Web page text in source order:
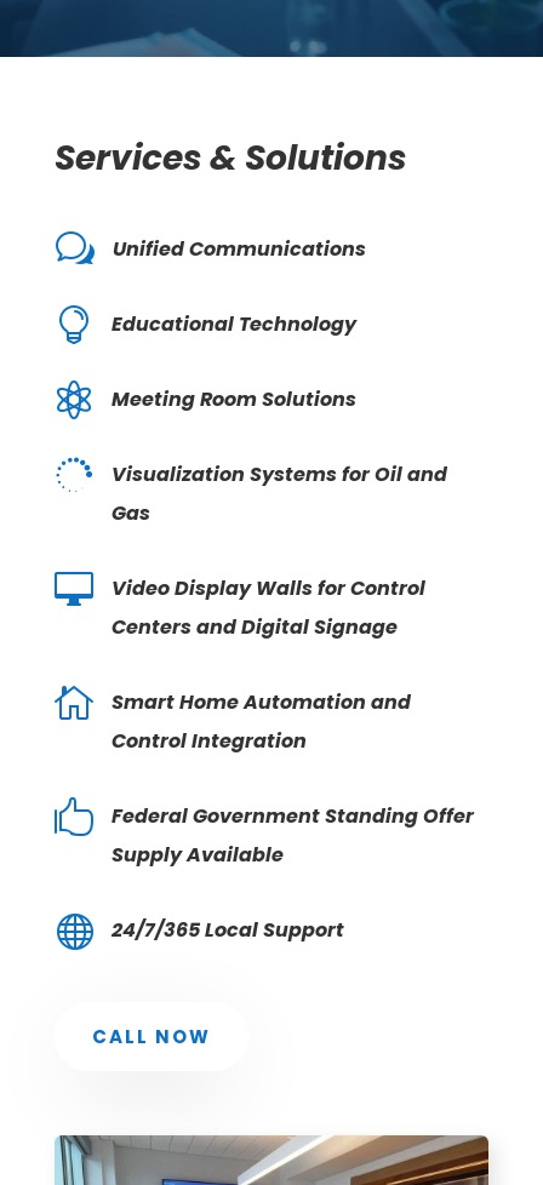
Services & Solutions
w Unified Communications
 Educational Technology
 Meeting Room Solutions

Visualization Systems for Oil and
Gas

Video Display Walls for Control
Centers and Digital Signage

Smart Home Automation and
Control Integration

Federal Government Standing Offer
Supply Available
 24/7/365 Local Support
CALL NOW